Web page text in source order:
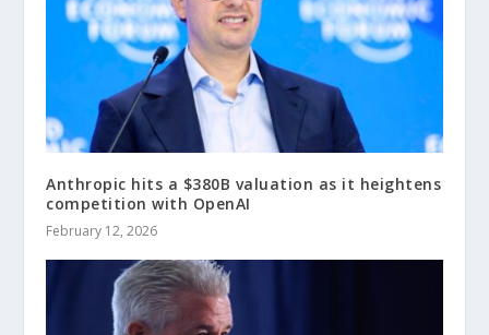
Anthropic hits a $380B valuation as it heightens
competition with OpenAI
February 12, 2026